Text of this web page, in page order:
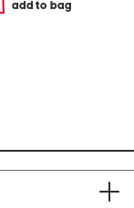
add to bag